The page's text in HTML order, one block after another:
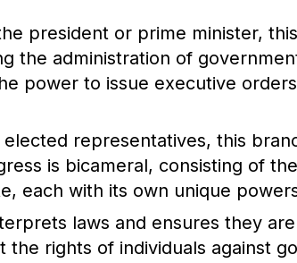
president or prime minister,
the administration of
power to issue executive
elected representatives, this
is bicameral, consisting of
each with its own unique
laws and ensures they
the rights of individuals against